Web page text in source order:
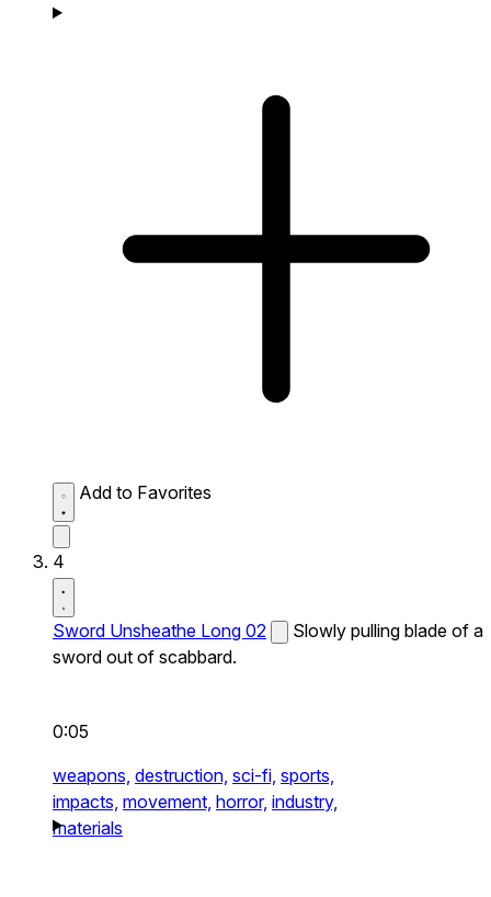
Add to Favorites
4
Sword Unsheathe Long 02
Slowly pulling blade of a
sword out of scabbard.
0:05
weapons, destruction, sci-fi, sports,
impacts, movement, horror, industry,
materials